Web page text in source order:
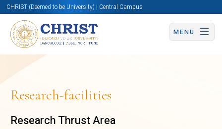
CHRIST (Deemed to be University) | Central Campus
MENU
Research-facilities
Research Thrust Area